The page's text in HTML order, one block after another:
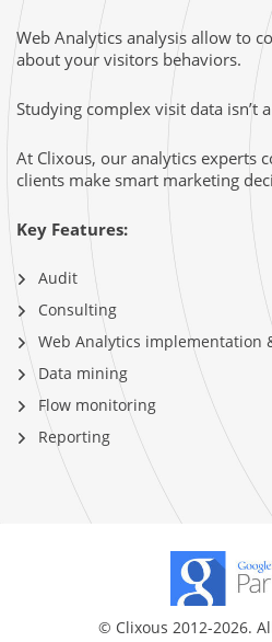
Web Analytics analysis allow to
about your visitors behaviors.
Studying complex visit data isn’t
At Clixous, our analytics experts
clients make smart marketing
Key Features:
Audit
Consulting
Web Analytics implementation
Data mining
Flow monitoring
Reporting
© Clixous 2012-2026.